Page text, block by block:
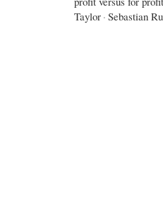
Taylor · Sebastian